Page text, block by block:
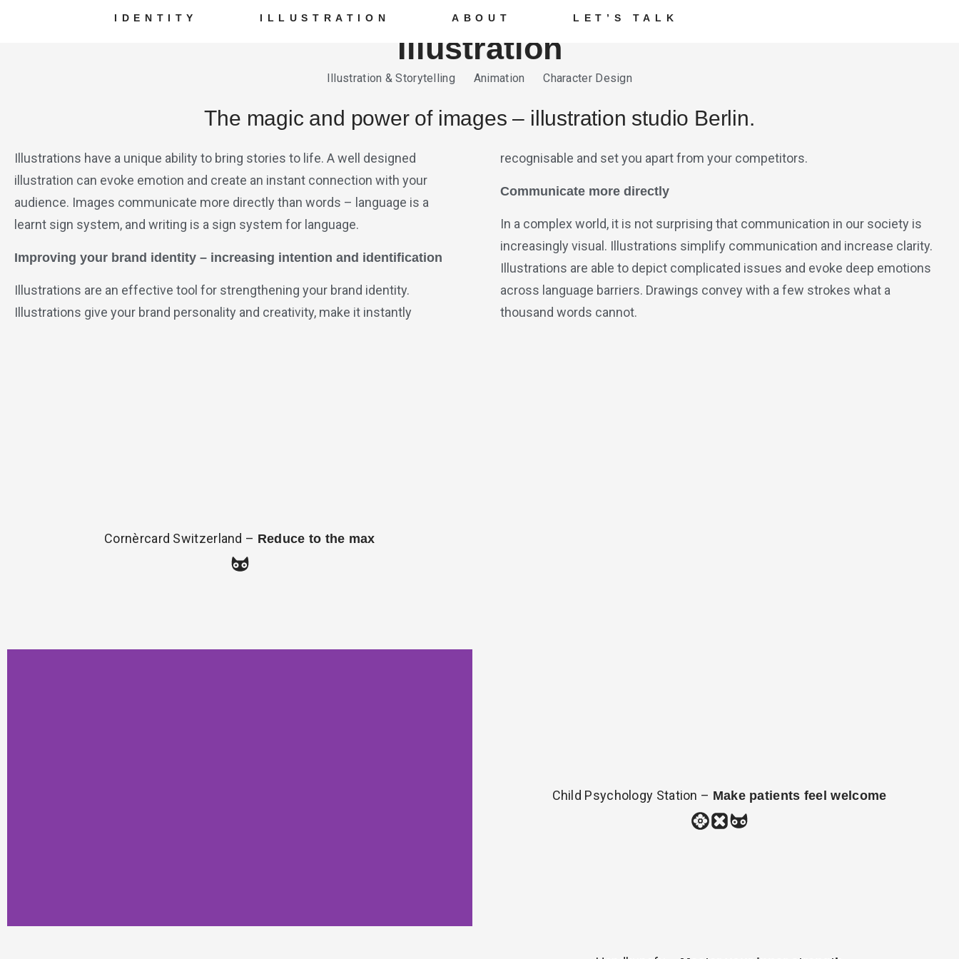
IDENTITY ILLUSTRATION ABOUT LET’S TALK
Illustration
Illustration & Storytelling Animation Character Design
The magic and power of images – illustration studio Berlin.
Illustrations have a unique ability to bring stories to life. A well designed
illustration can evoke emotion and create an instant connection with your
audience. Images communicate more directly than words – language is a
learnt sign system, and writing is a sign system for language.
Improving your brand identity – increasing intention and identification
Illustrations are an effective tool for strengthening your brand identity.
Illustrations give your brand personality and creativity, make it instantly
recognisable and set you apart from your competitors.
Communicate more directly
In a complex world, it is not surprising that communication in our society is
increasingly visual. Illustrations simplify communication and increase clarity.
Illustrations are able to depict complicated issues and evoke deep emotions
across language barriers. Drawings convey with a few strokes what a
thousand words cannot.
Cornèrcard Switzerland – Reduce to the max
Child Psychology Station – Make patients feel welcome